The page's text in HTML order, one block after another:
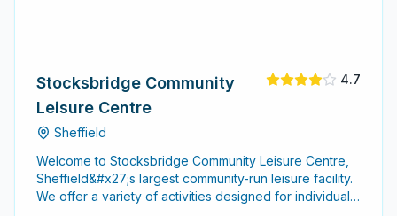
Stocksbridge Community
Leisure Centre
Sheffield
4.7
Welcome to Stocksbridge Community Leisure Centre,
Sheffield&#x27;s largest community-run leisure facility.
We offer a variety of activities designed for individuals